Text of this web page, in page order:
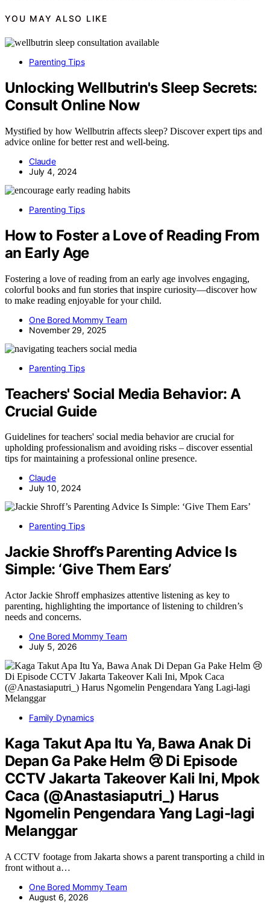
YOU MAY ALSO LIKE
Parenting Tips
Unlocking Wellbutrin's Sleep Secrets:
Consult Online Now
Mystified by how Wellbutrin affects sleep? Discover expert tips and
advice online for better rest and well-being.
Claude
July 4, 2024
Parenting Tips
How to Foster a Love of Reading From
an Early Age
Fostering a love of reading from an early age involves engaging,
colorful books and fun stories that inspire curiosity—discover how
to make reading enjoyable for your child.
One Bored Mommy Team
November 29, 2025
Parenting Tips
Teachers' Social Media Behavior: A
Crucial Guide
Guidelines for teachers' social media behavior are crucial for
upholding professionalism and avoiding risks – discover essential
tips for maintaining a professional online presence.
Claude
July 10, 2024
Parenting Tips
Jackie Shroff’s Parenting Advice Is
Simple: ‘Give Them Ears’
Actor Jackie Shroff emphasizes attentive listening as key to
parenting, highlighting the importance of listening to children’s
needs and concerns.
One Bored Mommy Team
July 5, 2026
Family Dynamics
Kaga Takut Apa Itu Ya, Bawa Anak Di
Depan Ga Pake Helm 😢 Di Episode
CCTV Jakarta Takeover Kali Ini, Mpok
Caca (@Anastasiaputri_) Harus
Ngomelin Pengendara Yang Lagi-lagi
Melanggar
A CCTV footage from Jakarta shows a parent transporting a child in
front without a…
One Bored Mommy Team
August 6, 2026